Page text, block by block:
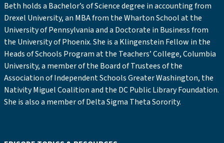
Beth holds a Bachelor’s of Science degree in accounting from
Drexel University, an MBA from the Wharton School at the
University of Pennsylvania and a Doctorate in Business from
the University of Phoenix. She is a Klingenstein Fellow in the
Heads of Schools Program at the Teachers’ College, Columbia
University, a member of the Board of Trustees of the
Association of Independent Schools Greater Washington, the
Nativity Miguel Coalition and the DC Public Library Foundation.
She is also a member of Delta Sigma Theta Sorority.